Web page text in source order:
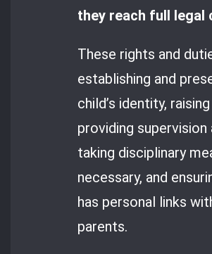
they reach full legal
These rights and
establishing and
child’s identity,
providing supervision
taking disciplinary
necessary, and
has personal links
parents.